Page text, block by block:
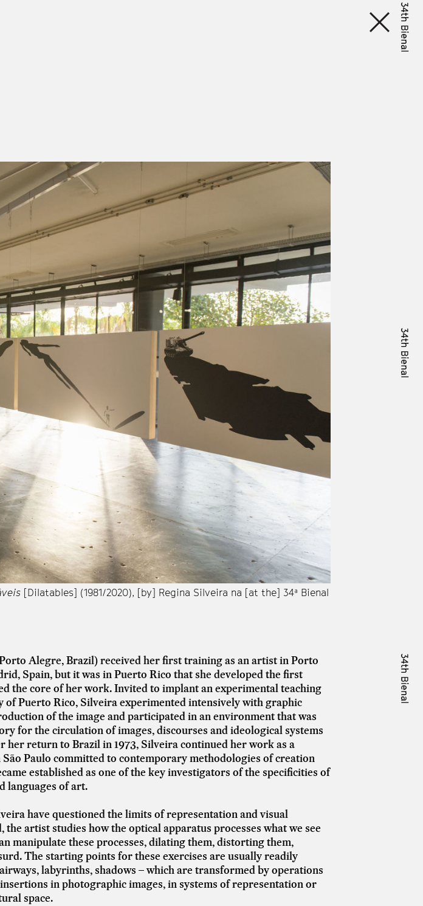
[Dilatables] (1981/2020), [by] Regina Silveira na [at the] 34ª Bienal
Alegre, Brazil) received her first training as an artist in Porto
Spain, but it was in Puerto Rico that she developed the first
the core of her work. Invited to implant an experimental teaching
of Puerto Rico, Silveira experimented intensively with graphic
of the image and participated in an environment that was
for the circulation of images, discourses and ideological systems
her return to Brazil in 1973, Silveira continued her work as a
Paulo committed to contemporary methodologies of creation
established as one of the key investigators of the specificities of
languages of art.
have questioned the limits of representation and visual
the artist studies how the optical apparatus processes what we see
manipulate these processes, dilating them, distorting them,
The starting points for these exercises are usually readily
labyrinths, shadows – which are transformed by operations
in photographic images, in systems of representation or
space.